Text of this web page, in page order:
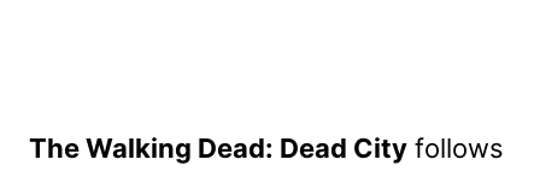
The Walking Dead: Dead City follows